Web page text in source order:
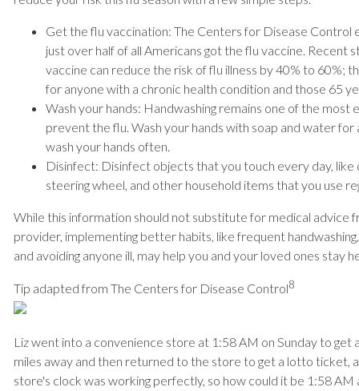
Get the flu vaccination: The Centers for Disease Control
just over half of all Americans got the flu vaccine. Recent
vaccine can reduce the risk of flu illness by 40% to 60%;
for anyone with a chronic health condition and those 65
Wash your hands: Handwashing remains one of the most
prevent the flu. Wash your hands with soap and water for
wash your hands often.
Disinfect: Disinfect objects that you touch every day, like
steering wheel, and other household items that you use
While this information should not substitute for medical advice
provider, implementing better habits, like frequent
and avoiding anyone ill, may help you and your loved ones stay
Tip adapted from The Centers for Disease Control8
Liz went into a convenience store at 1:58 AM on Sunday to get
miles away and then returned to the store to get a lotto ticket,
store's clock was working perfectly, so how could it be 1:58 AM